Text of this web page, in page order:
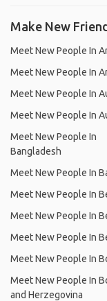
Make New
Meet New People In
Meet New People In
Meet New People In
Meet New People In
Meet New People In
Bangladesh
Meet New People In
Meet New People In
Meet New People In
Meet New People In
Meet New People In
Meet New People In
and Herzegovina